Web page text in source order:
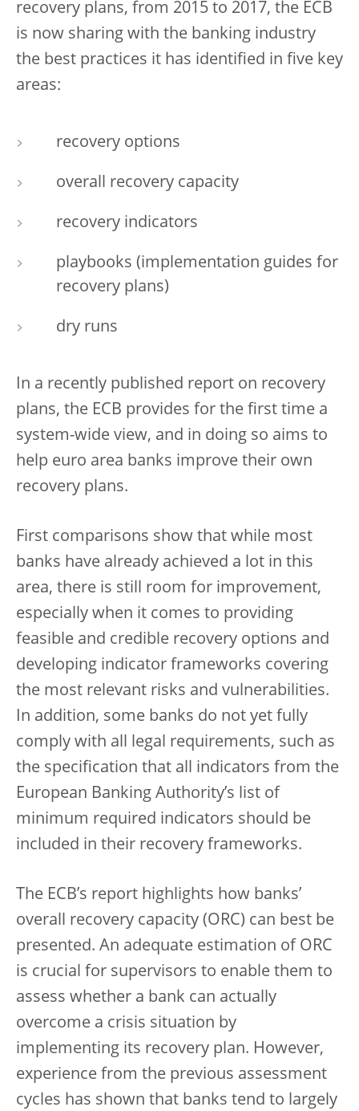
recovery plans, from 2015 to 2017, the ECB
is now sharing with the banking industry
the best practices it has identified in five key
areas:
recovery options
overall recovery capacity
recovery indicators
playbooks (implementation guides for
recovery plans)
dry runs
In a recently published report on recovery
plans, the ECB provides for the first time a
system-wide view, and in doing so aims to
help euro area banks improve their own
recovery plans.
First comparisons show that while most
banks have already achieved a lot in this
area, there is still room for improvement,
especially when it comes to providing
feasible and credible recovery options and
developing indicator frameworks covering
the most relevant risks and vulnerabilities.
In addition, some banks do not yet fully
comply with all legal requirements, such as
the specification that all indicators from the
European Banking Authority’s list of
minimum required indicators should be
included in their recovery frameworks.
The ECB’s report highlights how banks’
overall recovery capacity (ORC) can best be
presented. An adequate estimation of ORC
is crucial for supervisors to enable them to
assess whether a bank can actually
overcome a crisis situation by
implementing its recovery plan. However,
experience from the previous assessment
cycles has shown that banks tend to largely